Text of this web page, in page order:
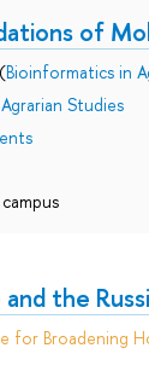
of
Bioinformatics in
Studies
the
for Broadening